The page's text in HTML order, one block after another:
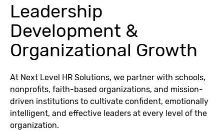
Leadership
Development &
Organizational Growth
At Next Level HR Solutions, we partner with schools,
nonprofits, faith-based organizations, and mission-
driven institutions to cultivate confident, emotionally
intelligent, and effective leaders at every level of the
organization.